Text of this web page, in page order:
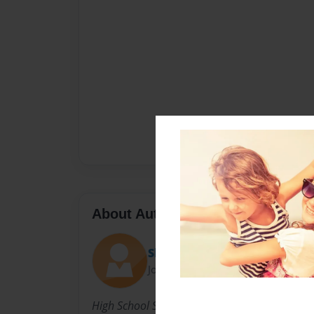
About Author
Shaneisha
Joined: Sep-18-2013
High School Senior